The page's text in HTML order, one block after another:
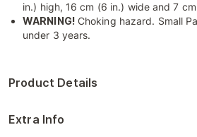
in.) high, 16 cm (6 in.) wide and 7
WARNING!Choking hazard. Small
under 3 years.
Product Details
Extra Info